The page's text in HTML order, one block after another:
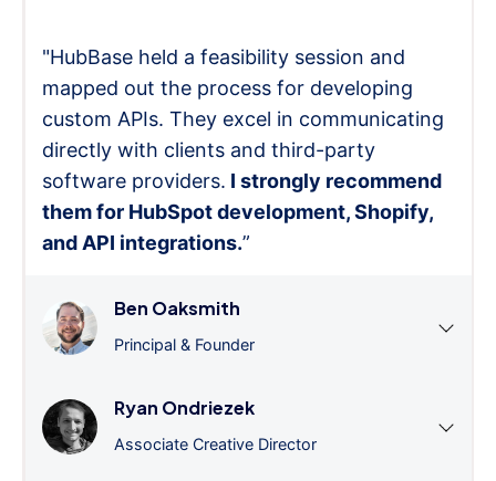
"HubBase held a feasibility session and
mapped out the process for developing
custom APIs. They excel in communicating
directly with clients and third-party
software providers. I strongly recommend
them for HubSpot development, Shopify,
and API integrations.”
Ben Oaksmith
Principal & Founder
Ryan Ondriezek
Associate Creative Director